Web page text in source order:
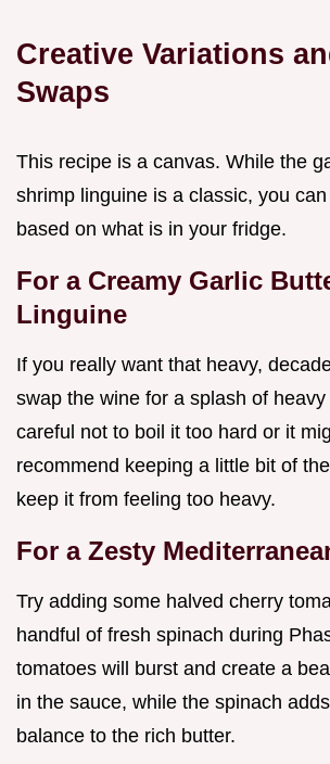
Creative Variations
Swaps
This recipe is a canvas. While the
shrimp linguine is a classic, you
based on what is in your fridge.
For a Creamy Garlic
Linguine
If you really want that heavy,
swap the wine for a splash of
careful not to boil it too hard or it
recommend keeping a little bit of
keep it from feeling too heavy.
For a Zesty
Try adding some halved cherry
handful of fresh spinach during
tomatoes will burst and create a
in the sauce, while the spinach
balance to the rich butter.